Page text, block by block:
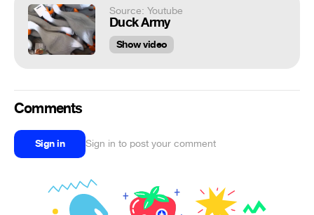
Source: Youtube
Duck Army
Show video
Comments
Sign in Sign in to post your comment